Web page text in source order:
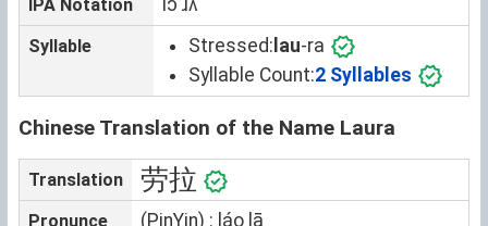
IPA Notation
Syllable Stressed: lau-ra
Syllable Count:2 Syllables
Chinese Translation of the Name Laura
Translation 劳拉
Pronunce (PinYin) : láo lā